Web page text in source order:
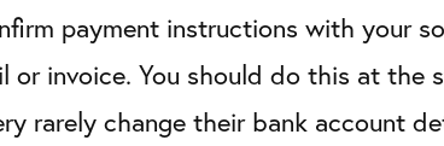
payment instructions with your
or invoice. You should do this at the
rarely change their bank account